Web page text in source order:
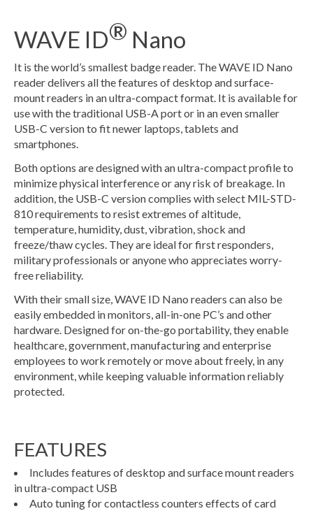
WAVE ID® Nano
It is the world’s smallest badge reader. The WAVE ID Nano
reader delivers all the features of desktop and surface-
mount readers in an ultra-compact format. It is available for
use with the traditional USB-A port or in an even smaller
USB-C version to fit newer laptops, tablets and
smartphones.
Both options are designed with an ultra-compact profile to
minimize physical interference or any risk of breakage. In
addition, the USB-C version complies with select MIL-STD-
810 requirements to resist extremes of altitude,
temperature, humidity, dust, vibration, shock and
freeze/thaw cycles. They are ideal for first responders,
military professionals or anyone who appreciates worry-
free reliability.
With their small size, WAVE ID Nano readers can also be
easily embedded in monitors, all-in-one PC’s and other
hardware. Designed for on-the-go portability, they enable
healthcare, government, manufacturing and enterprise
employees to work remotely or move about freely, in any
environment, while keeping valuable information reliably
protected.
FEATURES
Includes features of desktop and surface mount readers
in ultra-compact USB
Auto tuning for contactless counters effects of card